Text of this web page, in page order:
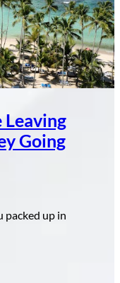
Leaving
Going
packed up in